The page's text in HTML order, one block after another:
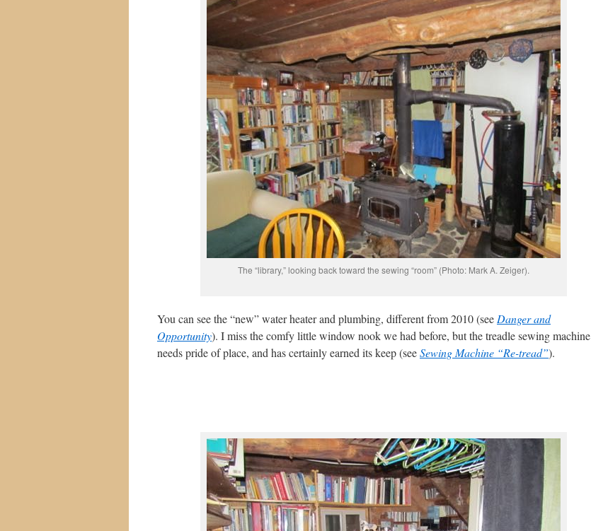
The “library,” looking back toward the sewing “room” (Photo: Mark A. Zeiger).
You can see the “new” water heater and plumbing, different from 2010 (see Danger and
Opportunity). I miss the comfy little window nook we had before, but the treadle sewing machine
needs pride of place, and has certainly earned its keep (seeSewing Machine “Re-tread”).